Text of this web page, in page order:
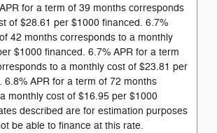
for a term of 39 months corresponds
of $28.61 per $1000 financed. 6.7%
42 months corresponds to a monthly
$1000 financed. 6.7% APR for a term
to a monthly cost of $23.81 per
6.8% APR for a term of 72 months
monthly cost of $16.95 per $1000
described are for estimation purposes
be able to finance at this rate.